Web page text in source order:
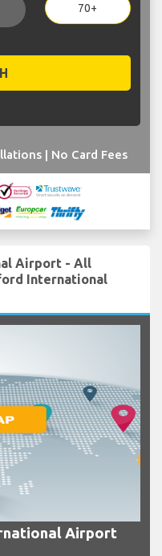
70+
| No Card Fees
Airport - All
International
Airport